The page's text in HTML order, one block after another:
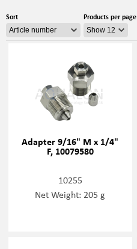
Sort Products per page
Adapter 9/16" M x 1/4"
F, 10079580
10255
Net Weight: 205 g